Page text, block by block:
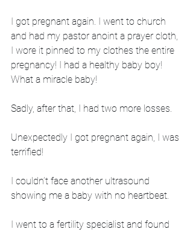
I got pregnant again. I went to church
and had my pastor anoint a prayer cloth,
I wore it pinned to my clothes the entire
pregnancy! I had a healthy baby boy!
What a miracle baby!
Sadly, after that, I had two more losses.
Unexpectedly I got pregnant again, I was
terrified!
I couldn’t face another ultrasound
showing me a baby with no heartbeat.
I went to a fertility specialist and found